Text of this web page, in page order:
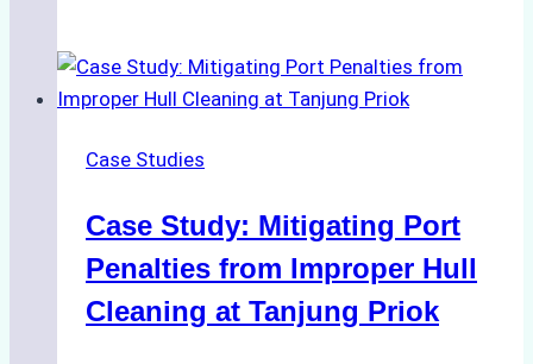
of
DIY
Cleaning
Professional
Services
Batam
Case Studies
Case Study: Mitigating Port
Penalties from Improper Hull
Cleaning at Tanjung Priok